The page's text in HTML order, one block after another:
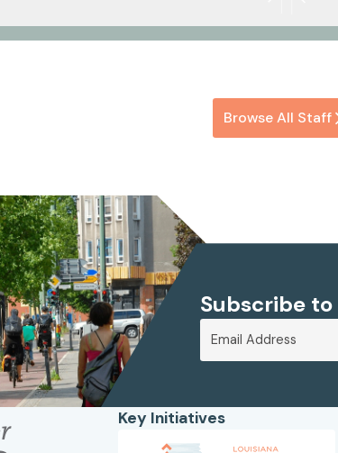
Browse All Staff
Subscribe
Key Initiatives